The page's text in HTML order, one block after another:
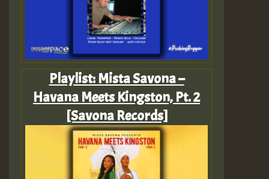
Playlist: Mista Savona –
Havana Meets Kingston, Pt. 2
[Savona Records]